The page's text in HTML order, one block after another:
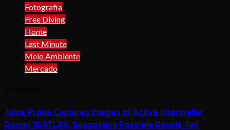
Fotografia
Free Diving
Home
Last Minute
Meio Ambiente
Mercado
Juice Probe Captures Images of Active Interstellar
Comet 3I/ATLAS, Suggesting Possible Double Tail